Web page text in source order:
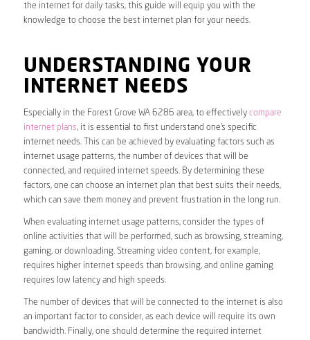
the internet for daily tasks, this guide will equip you with the
knowledge to choose the best internet plan for your needs.
UNDERSTANDING YOUR
INTERNET NEEDS
Especially in the Forest Grove WA 6286 area, to effectively compare
internet plans, it is essential to first understand one’s specific
internet needs. This can be achieved by evaluating factors such as
internet usage patterns, the number of devices that will be
connected, and required internet speeds. By determining these
factors, one can choose an internet plan that best suits their needs,
which can save them money and prevent frustration in the long run.
When evaluating internet usage patterns, consider the types of
online activities that will be performed, such as browsing, streaming,
gaming, or downloading. Streaming video content, for example,
requires higher internet speeds than browsing, and online gaming
requires low latency and high speeds.
The number of devices that will be connected to the internet is also
an important factor to consider, as each device will require its own
bandwidth. Finally, one should determine the required internet